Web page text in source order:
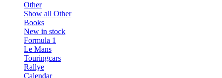
Other
Show all Other
Books
New in stock
Formula 1
Le Mans
Touringcars
Rallye
Calendar